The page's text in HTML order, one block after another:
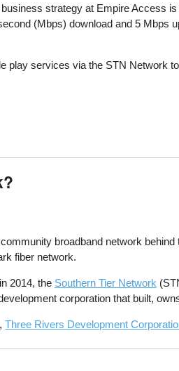
business strategy at Empire Access
(Mbps) download and 5
services via the STN Network
broadband network
fiber network.
2014, the Southern Tier Network
corporation that built,
Three Rivers Development